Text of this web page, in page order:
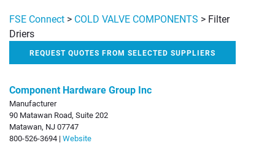
FSE Connect > COLD VALVE COMPONENTS > Filter
Driers
REQUEST QUOTES FROM SELECTED SUPPLIERS
Component Hardware Group Inc
Manufacturer
90 Matawan Road, Suite 202
Matawan, NJ 07747
800-526-3694 | Website